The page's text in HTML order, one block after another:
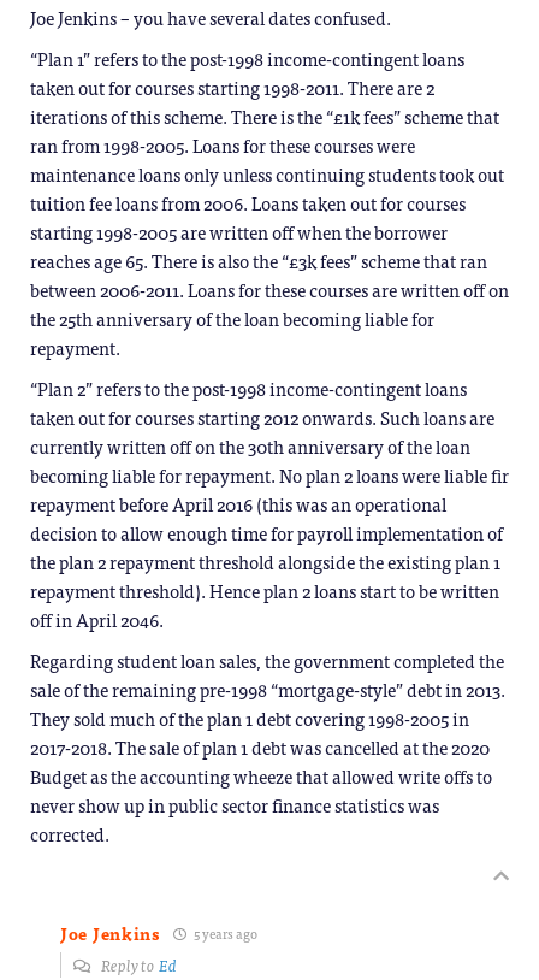
Joe Jenkins – you have several dates confused.
“Plan 1” refers to the post-1998 income-contingent loans
taken out for courses starting 1998-2011. There are 2
iterations of this scheme. There is the “£1k fees” scheme that
ran from 1998-2005. Loans for these courses were
maintenance loans only unless continuing students took out
tuition fee loans from 2006. Loans taken out for courses
starting 1998-2005 are written off when the borrower
reaches age 65. There is also the “£3k fees” scheme that ran
between 2006-2011. Loans for these courses are written off on
the 25th anniversary of the loan becoming liable for
repayment.
“Plan 2” refers to the post-1998 income-contingent loans
taken out for courses starting 2012 onwards. Such loans are
currently written off on the 30th anniversary of the loan
becoming liable for repayment. No plan 2 loans were liable fir
repayment before April 2016 (this was an operational
decision to allow enough time for payroll implementation of
the plan 2 repayment threshold alongside the existing plan 1
repayment threshold). Hence plan 2 loans start to be written
off in April 2046.
Regarding student loan sales, the government completed the
sale of the remaining pre-1998 “mortgage-style” debt in 2013.
They sold much of the plan 1 debt covering 1998-2005 in
2017-2018. The sale of plan 1 debt was cancelled at the 2020
Budget as the accounting wheeze that allowed write offs to
never show up in public sector finance statistics was
corrected.
Joe Jenkins 5 years ago
Reply toEd